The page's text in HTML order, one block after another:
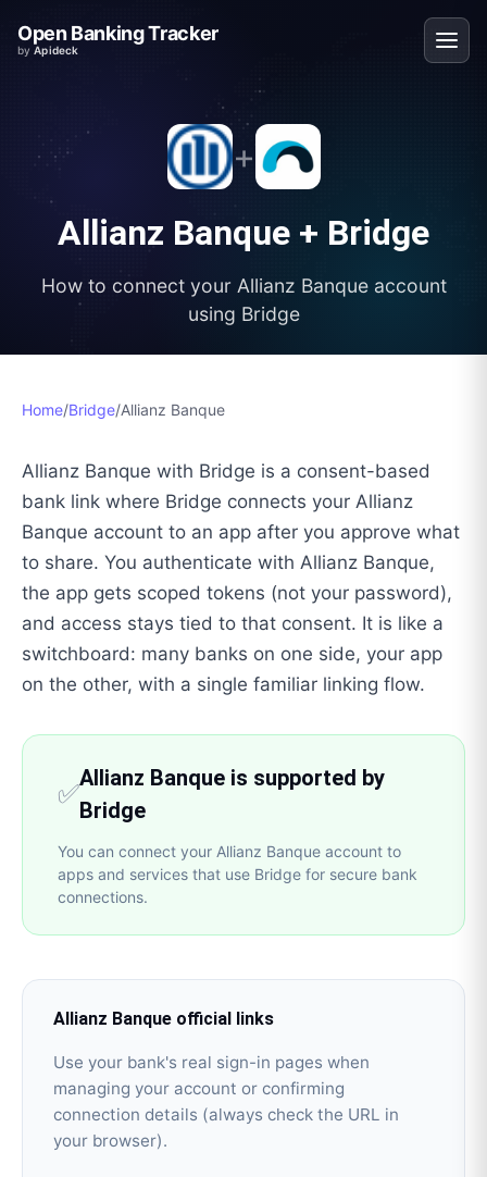
Open Banking Tracker
byApideck
+
Allianz Banque + Bridge
How to connect your Allianz Banqueaccount
using Bridge
Home/Bridge/Allianz Banque
Allianz Banque with Bridge is a consent-based
bank link where Bridge connects your Allianz
Banque account to an app after you approve what
to share. You authenticate with Allianz Banque,
the app gets scoped tokens (not your password),
and access stays tied to that consent. It is like a
switchboard: many banks on one side, your app
on the other, with a single familiar linking flow.
✅Allianz Banque is supported by
Bridge
You can connect your Allianz Banque account to
apps and services that use Bridge for secure bank
connections.
Allianz Banque official links
Use your bank's real sign-in pages when
managing your account or confirming
connection details (always check the URL in
your browser).